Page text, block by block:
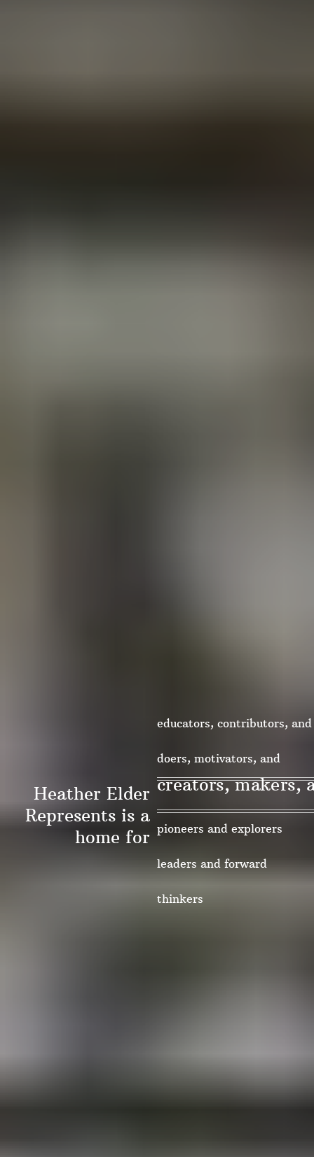
Heather Elder
Represents is a
home for
educators, contributors, and
change-makers
doers, motivators, and
collaborators
creators, makers,
innovators
pioneers and explorers
leaders and forward
thinkers